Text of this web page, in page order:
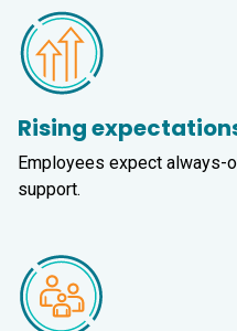
Rising
Employees expect always-
support.